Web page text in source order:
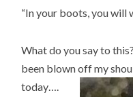
“In your boots, you will
What do you say to
been blown off my
today….